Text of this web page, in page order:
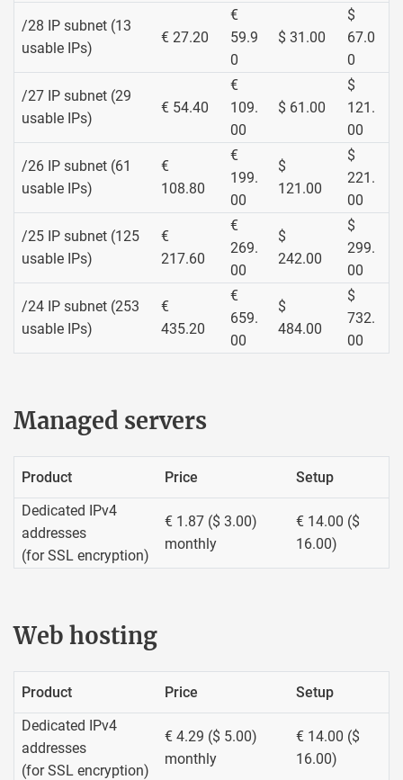
/28 IP subnet (13
usable IPs)
€ 27.20
€
59.9
0
$ 31.00
$
67.0
0
/27 IP subnet (29
usable IPs)
€ 54.40
€
109.
00
$ 61.00
$
121.
00
/26 IP subnet (61
usable IPs)
€
108.80
€
199.
00
$
121.00
$
221.
00
/25 IP subnet (125
usable IPs)
€
217.60
€
269.
00
$
242.00
$
299.
00
/24 IP subnet (253
usable IPs)
€
435.20
€
659.
00
$
484.00
$
732.
00
Managed servers
Product Price
Setup
Dedicated IPv4
addresses
(for SSL encryption)
€ 1.87 ($ 3.00)
monthly
€ 14.00 ($
16.00)
Web hosting
Product Price
Setup
Dedicated IPv4
addresses
(for SSL encryption)
€ 4.29 ($ 5.00)
monthly
€ 14.00 ($
16.00)